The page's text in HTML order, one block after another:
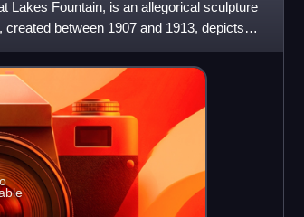
Lakes Fountain, is an allegorical sculpture
between 1907 and 1913, depicts